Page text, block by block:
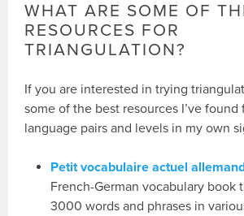
WHAT ARE SOME OF
RESOURCES FOR
TRIANGULATION?
If you are interested in trying
some of the best resources I’ve found
language pairs and levels in my own
Petit vocabulaire actuel
French-German vocabulary book
3000 words and phrases in